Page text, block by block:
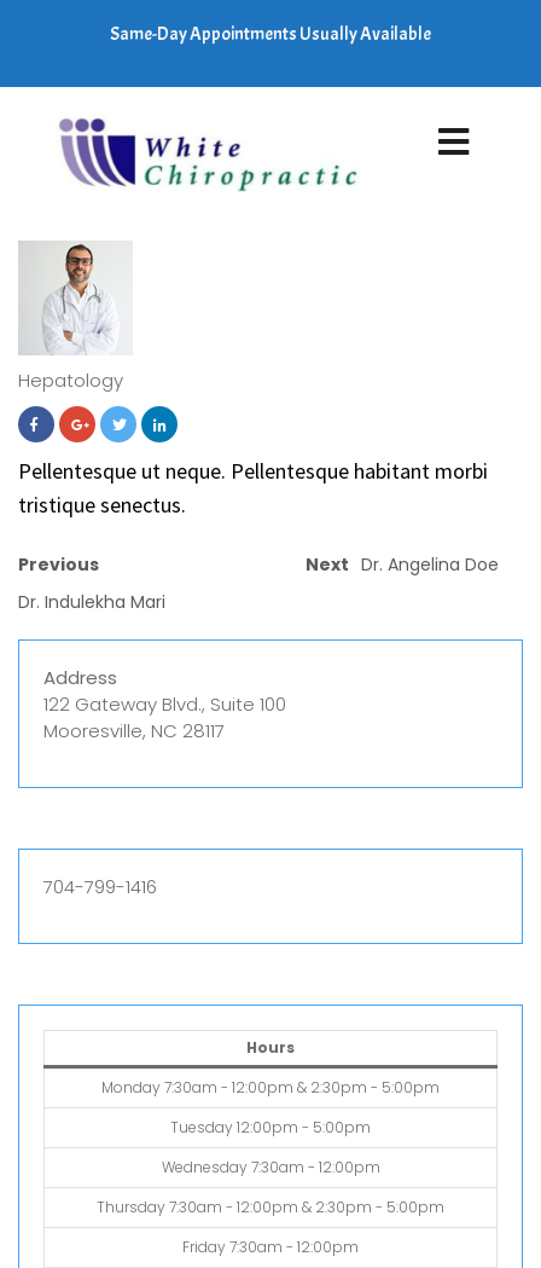
Same-Day Appointments Usually Available
Hepatology
Pellentesque ut neque. Pellentesque habitant morbi
tristique senectus.
Previous
Dr. Indulekha Mari
Next Dr. Angelina Doe
Address
122 Gateway Blvd., Suite 100
Mooresville, NC 28117
704-799-1416
Hours
Monday 7:30am - 12:00pm & 2:30pm - 5:00pm
Tuesday 12:00pm - 5:00pm
Wednesday 7:30am - 12:00pm
Thursday 7:30am - 12:00pm & 2:30pm - 5:00pm
Friday 7:30am - 12:00pm